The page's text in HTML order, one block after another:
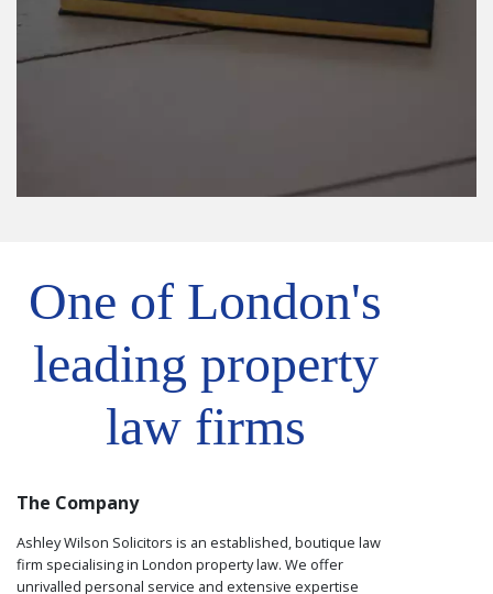
One of London's
leading property
law firms
The Company
Ashley Wilson Solicitors is an established, boutique law
firm specialising in London property law. We offer
unrivalled personal service and extensive expertise